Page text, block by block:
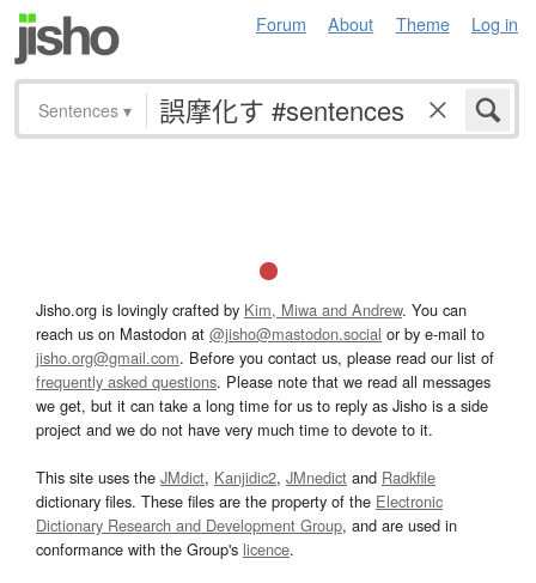
Forum About Theme Log in
Sentences ▾
Jisho.org is lovingly crafted by Kim, Miwa and Andrew. You can
reach us on Mastodon at @jisho@mastodon.social or by e-mail to
jisho.org@gmail.com. Before you contact us, please read our list of
frequently asked questions. Please note that we read all messages
we get, but it can take a long time for us to reply as Jisho is a side
project and we do not have very much time to devote to it.
This site uses the JMdict, Kanjidic2, JMnedict and Radkfile
dictionary files. These files are the property of the Electronic
Dictionary Research and Development Group, and are used in
conformance with the Group's licence.